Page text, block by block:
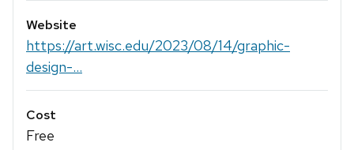
Website
https://art.wisc.edu/2023/08/14/graphic-
design-...
Cost
Free